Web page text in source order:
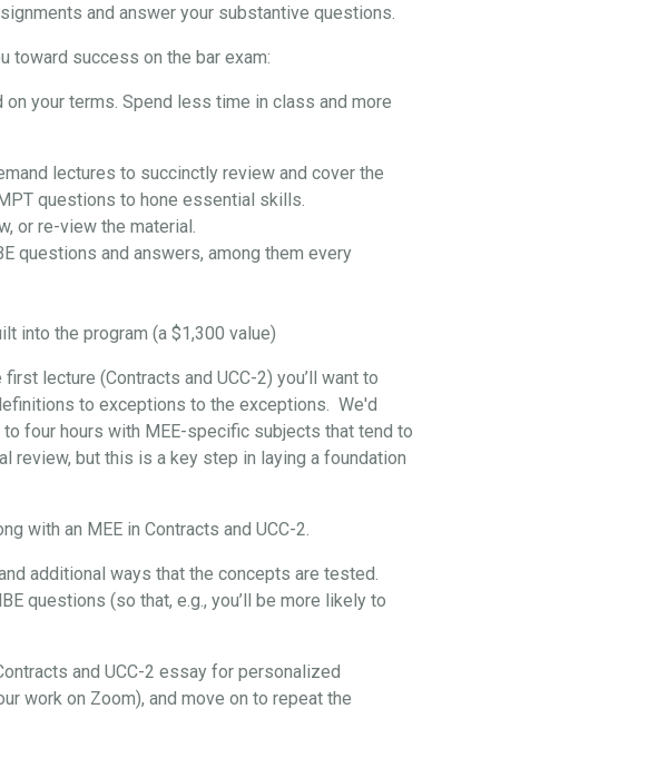
and answer your substantive questions.
toward success on the bar exam:
on your terms. Spend less time in class and more
lectures to succinctly review and cover the
questions to hone essential skills.
or re-view the material.
questions and answers, among them every
into the program (a $1,300 value)
lecture (Contracts and UCC-2) you’ll want to
to exceptions to the exceptions. We'd
four hours with MEE-specific subjects that tend to
review, but this is a key step in laying a foundation
with an MEE in Contracts and UCC-2.
additional ways that the concepts are tested.
questions (so that, e.g., you’ll be more likely to
and UCC-2 essay for personalized
work on Zoom), and move on to repeat the